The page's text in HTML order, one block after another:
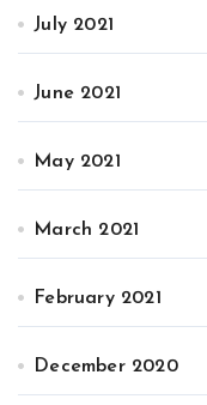
July 2021
June 2021
May 2021
March 2021
February 2021
December 2020